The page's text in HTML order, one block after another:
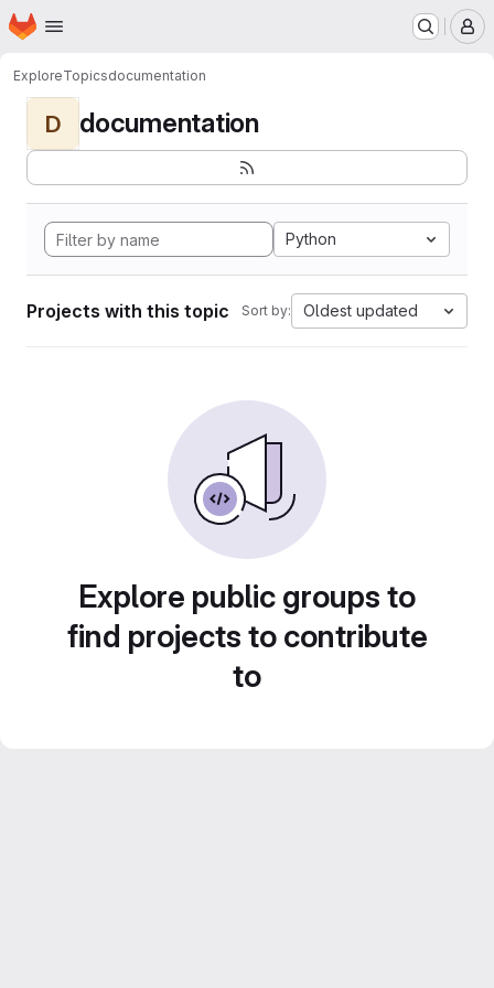
Skip to main content
Homepage
ExploreTopicsdocumentation
D documentation
Python
Projects with this topic Sort by: Oldest updated
Explore public groups to
find projects to contribute
to